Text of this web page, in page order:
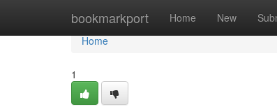
bookmarkport Home New
Home
Home
1